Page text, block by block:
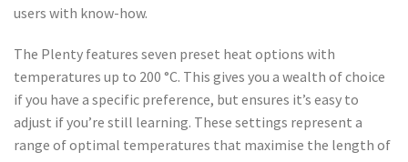
users with know-how.
The Plenty features seven preset heat options with
temperatures up to 200 °C. This gives you a wealth of choice
if you have a specific preference, but ensures it’s easy to
adjust if you’re still learning. These settings represent a
range of optimal temperatures that maximise the length of